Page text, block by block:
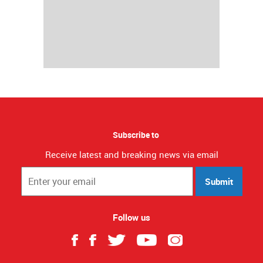
Subscribe to
Receive latest and breaking news via email
Submit
Follow us